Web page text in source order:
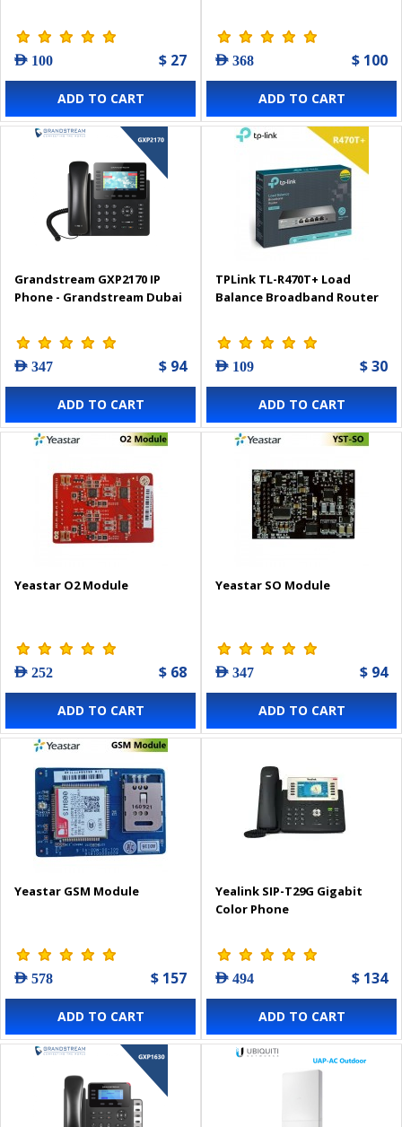
AED 100 $ 27
ADD TO CART
AED 368 $ 100
ADD TO CART
Grandstream GXP2170 IP
Phone - Grandstream Dubai
AED 347 $ 94
ADD TO CART
TPLink TL-R470T+ Load
Balance Broadband Router
AED 109 $ 30
ADD TO CART
Yeastar O2 Module
AED 252 $ 68
ADD TO CART
Yeastar SO Module
AED 347 $ 94
ADD TO CART
Yeastar GSM Module
AED 578 $ 157
ADD TO CART
Yealink SIP-T29G Gigabit
Color Phone
AED 494 $ 134
ADD TO CART